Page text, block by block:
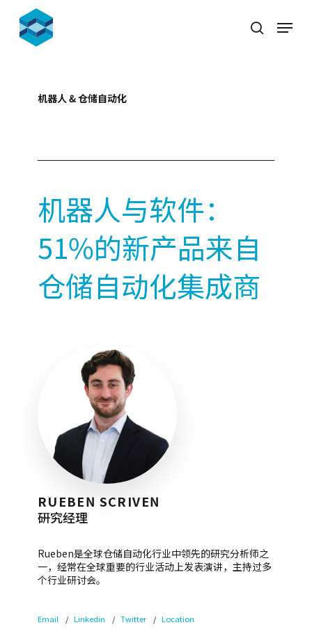
main
search
Menu
机器人 & 仓储自动化
机器人与软件：
51%的新产品来自
仓储自动化集成商
RUEBEN SCRIVEN
研究经理
Rueben是全球仓储自动化行业中领先的研究分析师之
一，经常在全球重要的行业活动上发表演讲，主持过多
个行业研讨会。
Email Linkedin Twitter Location